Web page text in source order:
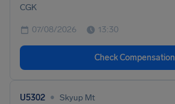
CGK
07/08/2026 13:30
Check Compensation
U5302 • Skyup Mt